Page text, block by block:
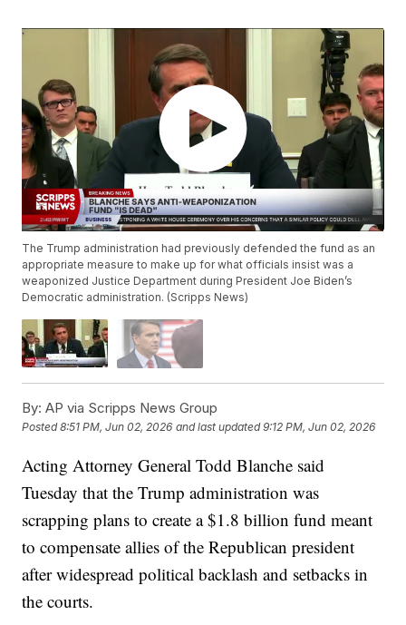
The Trump administration had previously defended the fund as an
appropriate measure to make up for what officials insist was a
weaponized Justice Department during President Joe Biden’s
Democratic administration. (Scripps News)
By: AP via Scripps News Group
Posted8:51 PM, Jun 02, 2026 and last updated 9:12 PM, Jun 02, 2026
Acting Attorney General Todd Blanche said
Tuesday that the Trump administration was
scrapping plans to create a $1.8 billion fund meant
to compensate allies of the Republican president
after widespread political backlash and setbacks in
the courts.